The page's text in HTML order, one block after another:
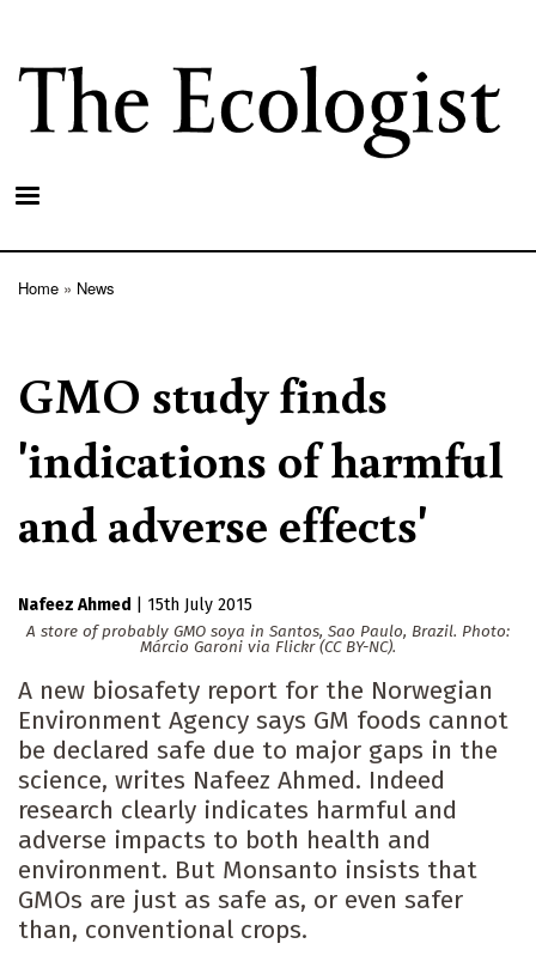
main
content
Home News
GMO study finds
'indications of harmful
and adverse effects'
Nafeez Ahmed
15th July 2015
A store of probably GMO soya in Santos, Sao Paulo, Brazil. Photo:
Márcio Garoni via Flickr (CC BY-NC).
A new biosafety report for the Norwegian
Environment Agency says GM foods cannot
be declared safe due to major gaps in the
science, writes Nafeez Ahmed. Indeed
research clearly indicates harmful and
adverse impacts to both health and
environment. But Monsanto insists that
GMOs are just as safe as, or even safer
than, conventional crops.